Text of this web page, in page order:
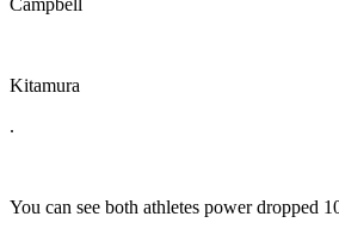
Campbell
Kitamura
.
You can see both athletes power dropped